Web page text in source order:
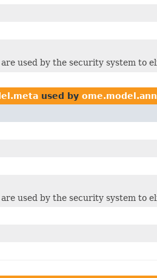
used by the security system to
used by
used by the security system to